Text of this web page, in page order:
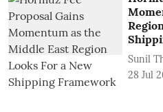
Sunil
28 Jul